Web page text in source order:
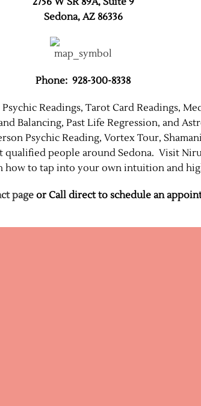
Sedona, AZ 86336
Phone: 928-300-8338
Readings, Tarot Card Readings,
Balancing, Past Life Regression, and
Psychic Reading, Vortex Tour,
qualified people around Sedona. Visit
how to tap into your own intuition and
pageor Call direct to schedule an